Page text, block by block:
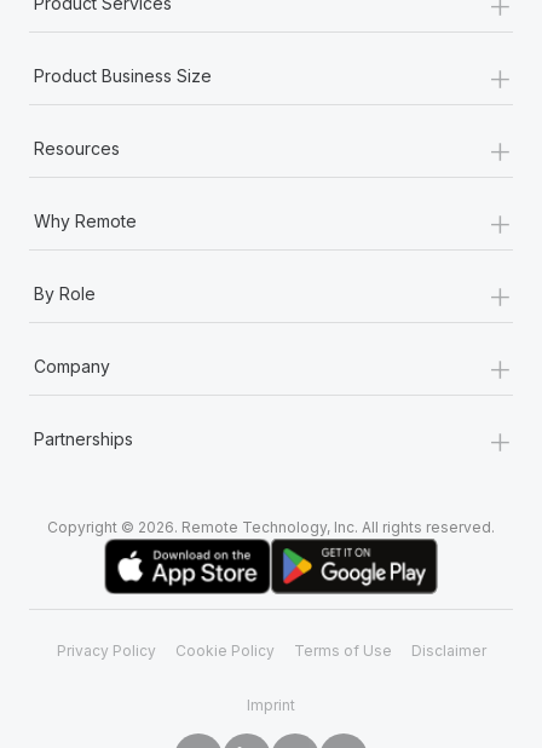
Product Business Size +
Resources +
Why Remote +
By Role +
Company +
Partnerships +
Copyright © 2026. Remote Technology, Inc. All rights reserved.
Privacy Policy Cookie Policy Terms of Use Disclaimer
Imprint